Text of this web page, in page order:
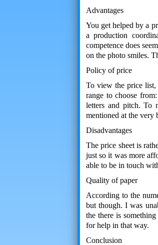
Advantages
You get helped by a
a production
competence does
on the photo smiles.
Policy of price
To view the price list,
range to choose
letters and pitch. To
mentioned at the very
Disadvantages
The price sheet is
just so it was more
able to be in touch
Quality of paper
According to the
but though. I was
the there is
for help in that way.
Conclusion